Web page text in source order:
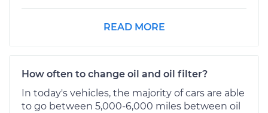
READ MORE
How often to change oil and oil filter?
In today's vehicles, the majority of cars are able
to go between 5,000-6,000 miles between oil